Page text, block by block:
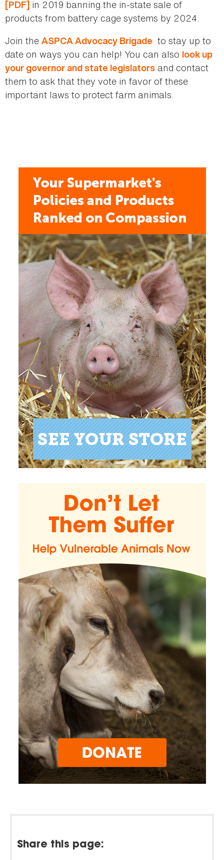
[PDF] in 2019 banning the in-state sale of
products from battery cage systems by 2024.
Join the ASPCA Advocacy Brigade to stay up to
date on ways you can help! You can also look up
your governor and state legislators and contact
them to ask that they vote in favor of these
important laws to protect farm animals.
Share this page: